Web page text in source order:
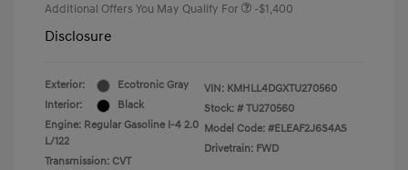
Additional Offers You May Qualify For -$1,400
Disclosure
Exterior:
Ecotronic Gray
Interior:
Black
Engine: Regular Gasoline I-4 2.0
L/122
Transmission: CVT
VIN: KMHLL4DGXTU270560
Stock: # TU270560
Model Code: #ELEAF2J6S4AS
Drivetrain: FWD